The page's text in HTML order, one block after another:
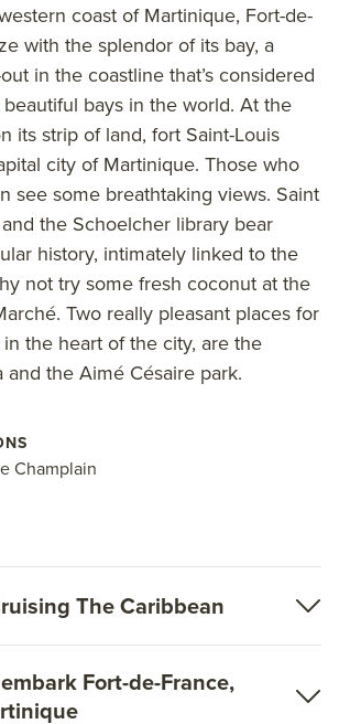
instructor is on board for the
safe swimming and scuba
Additionally, all PONANT
100% private balconies or
equipment, elegantly designed
and welcoming lounge areas
A variety of onboard
guests while the ship cruises,
Eye underwater lounge–a multi-
the ship’s hull featuring
underwater views and other
the feeling of being underwater
life that the ship is sailing past.
about this trip, or learn more
Caribbean cruises
coast of Martinique, Fort-de-
with the splendor of its bay, a
in the coastline that’s considered
bays in the world. At the
its strip of land, fort Saint-Louis
city of Martinique. Those who
see some breathtaking views. Saint
the Schoelcher library bear
history, intimately linked to the
not try some fresh coconut at the
Two really pleasant places for
the heart of the city, are the
and the Aimé Césaire park.
Champlain
The Caribbean
Fort-de-France,